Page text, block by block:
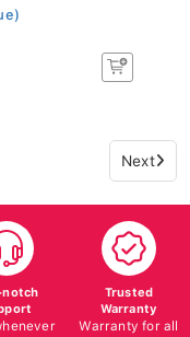
Next
notch
Trusted
Warranty
Warranty for all